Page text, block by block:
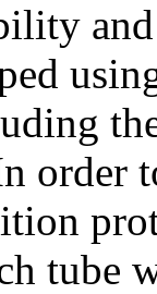
order
tube